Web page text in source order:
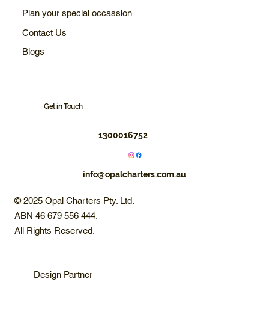
Plan your special occassion
Contact Us
Blogs
Get in Touch
1300016752
info@opalcharters.com.au
© 2025 Opal Charters Pty. Ltd.
ABN 46 679 556 444.
All Rights Reserved.
Design Partner